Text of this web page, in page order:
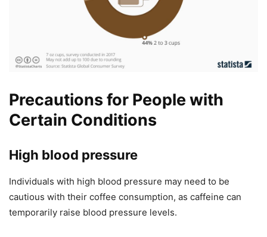
Precautions for People with
Certain Conditions
High blood pressure
Individuals with high blood pressure may need to be
cautious with their coffee consumption, as caffeine can
temporarily raise blood pressure levels.